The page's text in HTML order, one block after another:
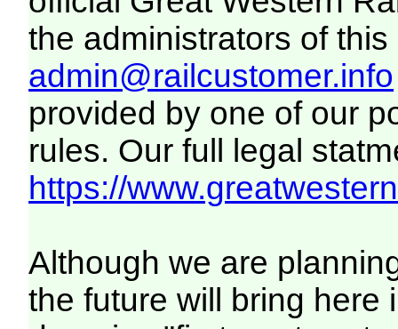
the administrators of this
admin@railcustomer.info
provided by one of our
rules. Our full legal
https://
Although we are
the future will bring here